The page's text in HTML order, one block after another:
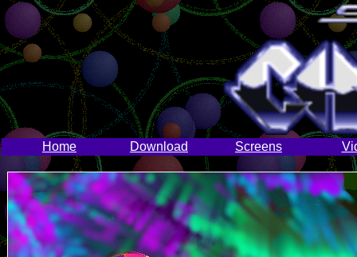
Home Download Screens